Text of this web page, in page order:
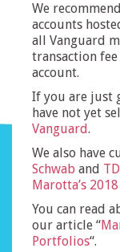
We
accounts
all Vanguard
transaction
account.
If you are just
have not yet
Vanguard.
We also have
Schwab and
Marotta’s
You can read
our article “
Portfolios“.